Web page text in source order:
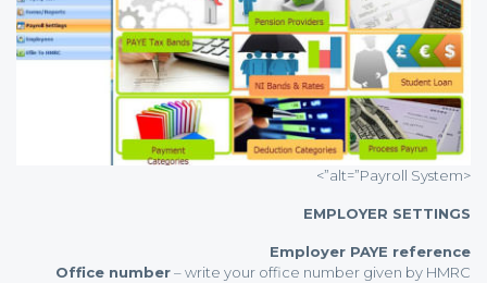
<alt=”Payroll System”>
EMPLOYER SETTINGS
Employer PAYE reference
Office number– write your office number given by HMRC